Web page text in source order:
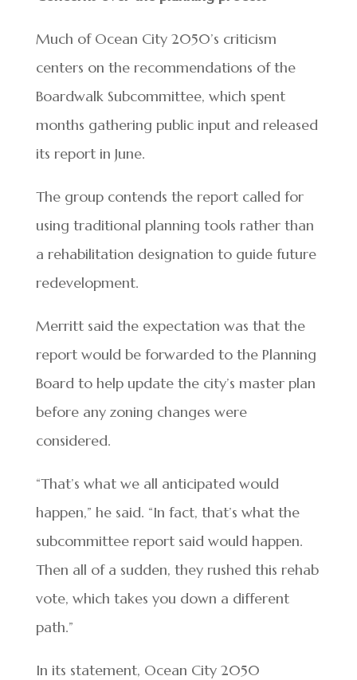
Much of Ocean City 2050’s criticism
centers on the recommendations of the
Boardwalk Subcommittee, which spent
months gathering public input and released
its report in June.
The group contends the report called for
using traditional planning tools rather than
a rehabilitation designation to guide future
redevelopment.
Merritt said the expectation was that the
report would be forwarded to the Planning
Board to help update the city’s master plan
before any zoning changes were
considered.
“That’s what we all anticipated would
happen,” he said. “In fact, that’s what the
subcommittee report said would happen.
Then all of a sudden, they rushed this rehab
vote, which takes you down a different
path.”
In its statement, Ocean City 2050